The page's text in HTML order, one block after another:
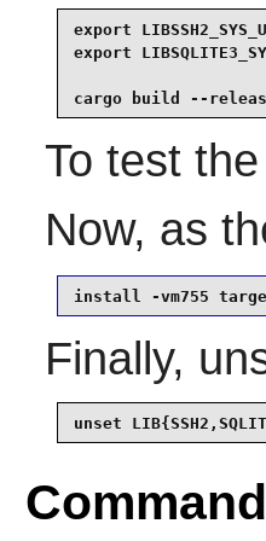
export
export
cargo build --
To test
Now, as
install -vm755
Finally,
unset